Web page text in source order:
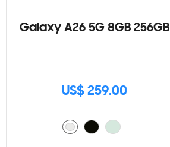
Galaxy A26 5G 8GB 256GB
US$ 259.00